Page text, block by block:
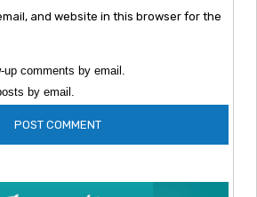
and website in this browser for the
comments by email.
by email.